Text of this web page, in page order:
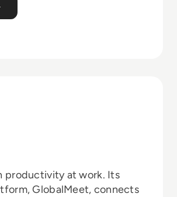
productivity at work. Its
GlobalMeet, connects